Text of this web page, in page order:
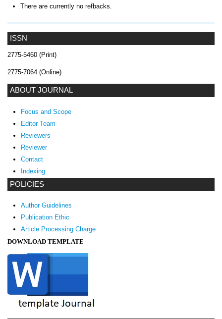
ISSN
2775-5460 (Print)
2775-7064 (Online)
ABOUT JOURNAL
Focus and Scope
Editor Team
Reviewers
Reviewer
Contact
Indexing
POLICIES
Author Guidelines
Publication Ethic
Article Processing Charge
DOWNLOAD TEMPLATE
There are currently no refbacks.